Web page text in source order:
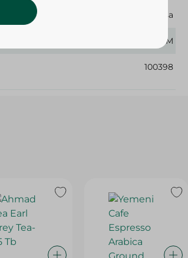
El Arosa
250 GM
100398